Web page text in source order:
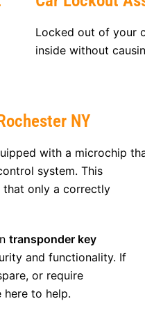
Locked out of your
inside without
NY
with a microchip
system. This
that only a correctly
transponder key
and functionality. If
or require
to help.